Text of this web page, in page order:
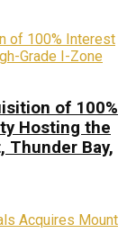
of 100%
Hosting the
Thunder Bay,